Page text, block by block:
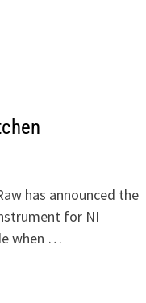
has announced the
for NI
when …